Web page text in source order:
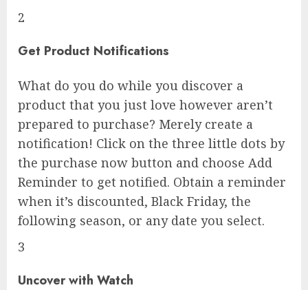
2
Get Product Notifications
What do you do while you discover a
product that you just love however aren’t
prepared to purchase? Merely create a
notification! Click on the three little dots by
the purchase now button and choose Add
Reminder to get notified. Obtain a reminder
when it’s discounted, Black Friday, the
following season, or any date you select.
3
Uncover with Watch